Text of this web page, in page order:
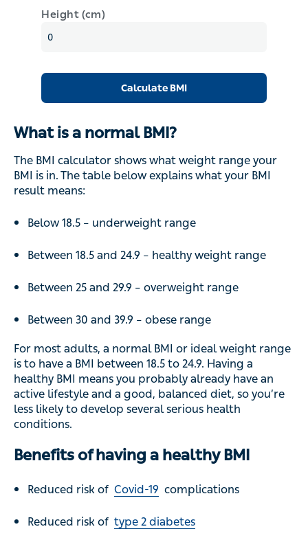
Height (cm)
Calculate BMI
What is a normal BMI?
The BMI calculator shows what weight range your
BMI is in. The table below explains what your BMI
result means:
Below 18.5 – underweight range
Between 18.5 and 24.9 – healthy weight range
Between 25 and 29.9 – overweight range
Between 30 and 39.9 – obese range
For most adults, a normal BMI or ideal weight range
is to have a BMI between 18.5 to 24.9. Having a
healthy BMI means you probably already have an
active lifestyle and a good, balanced diet, so you’re
less likely to develop several serious health
conditions.
Benefits of having a healthy BMI
Reduced risk of Covid-19 complications
Reduced risk of type 2 diabetes